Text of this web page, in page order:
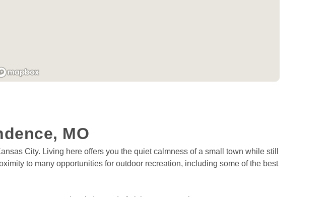
MO
City. Living here offers you the quiet calmness of a small town while still
to many opportunities for outdoor recreation, including some of the best